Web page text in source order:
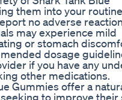
them into your
no adverse
may experience mild
or stomach
dosage
if you have any
other medications.
Gummies offer a
to improve their